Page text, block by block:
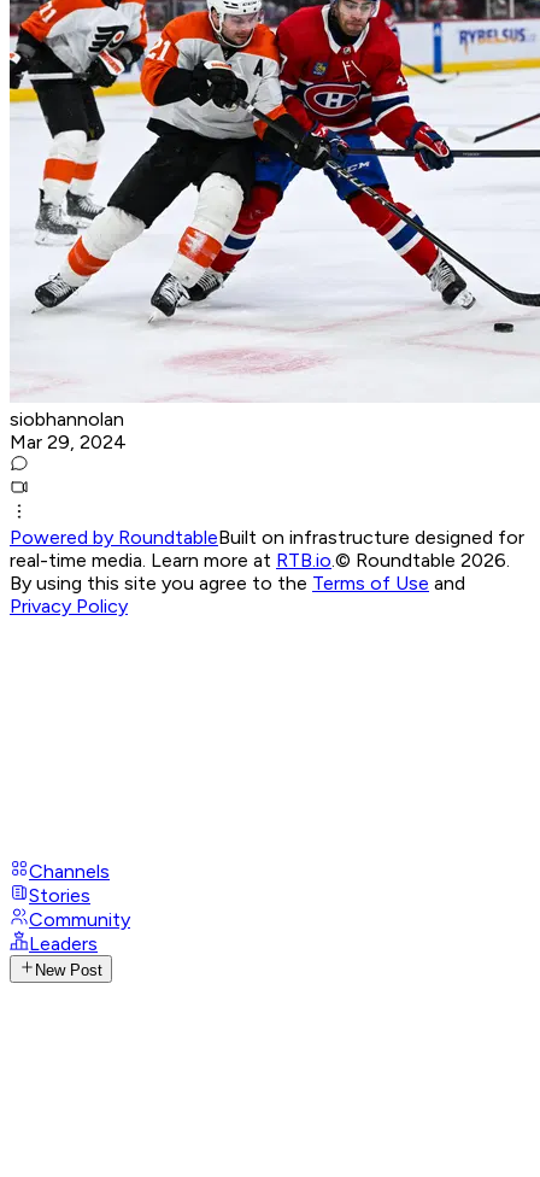
siobhannolan
Mar 29, 2024
Powered by RoundtableBuilt on infrastructure designed for
real-time media. Learn more at RTB.io.© Roundtable 2026.
By using this site you agree to the Terms of Use and
Privacy Policy
Channels
Stories
Community
Leaders
New Post